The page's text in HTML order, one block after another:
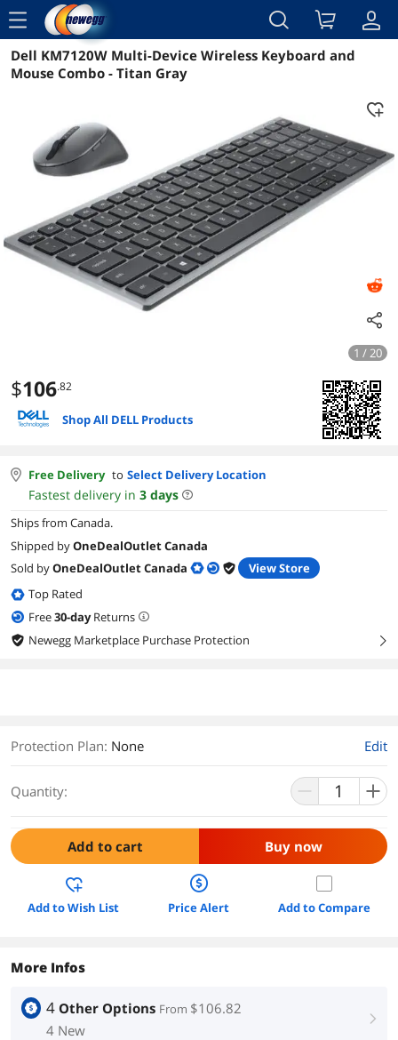
menu
Reviews Details Overview
Dell KM7120W Multi-Device Wireless Keyboard and
Mouse Combo - Titan Gray
1 / 20
$106.82
Shop All DELL Products
Free Delivery to Select Delivery Location
Fastest delivery in 3 days
Ships from Canada.
Shipped byOneDealOutlet Canada
Sold byOneDealOutlet Canada
View Store
Top Rated
Free30-dayReturns
Newegg Marketplace Purchase Protection
right
Protection Plan: None Edit
Quantity:
Add to cart Buy now
Add to Wish List Price Alert Add to Compare
More Infos
4 Other Options From $106.82
4 New
right